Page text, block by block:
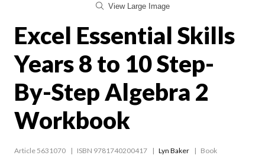
View Large Image
Excel Essential Skills
Years 8 to 10 Step-
By-Step Algebra 2
Workbook
Article 5631070 ISBN 9781740200417 Lyn Baker Book